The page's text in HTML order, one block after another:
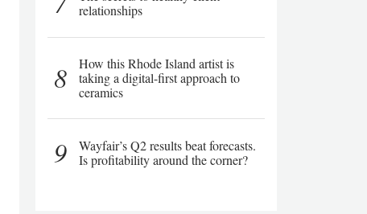
relationships
8
How this Rhode Island artist is
taking a digital-first approach to
ceramics
9
Wayfair’s Q2 results beat forecasts.
Is profitability around the corner?